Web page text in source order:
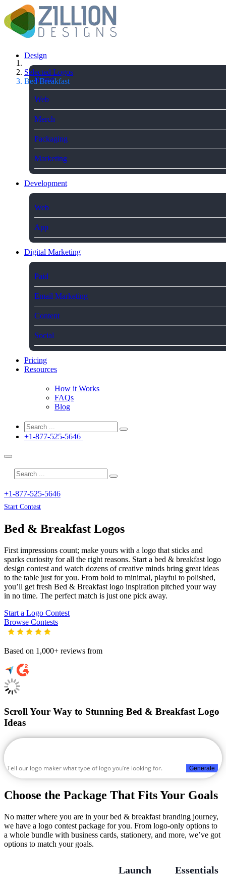
Design
Brand
Web
Merch
Packaging
Marketing
Development
Web
App
Digital Marketing
Paid
Email Marketing
Content
Social
Pricing
Resources
How it Works
FAQs
Blog
+1-877-525-5646
+1-877-525-5646
Start Contest
Selected Logos
Bed Breakfast
Bed & Breakfast Logos
First impressions count; make yours with a logo that sticks and
sparks curiosity for all the right reasons. Start a bed & breakfast logo
design contest and watch dozens of creative minds bring great ideas
to the table just for you. From bold to minimal, playful to polished,
you’ll get fresh Bed & Breakfast logo inspiration pitched your way
in no time. The perfect match is just one pick away.
Start a Logo Contest
Browse Contests
Based on 1,000+ reviews from
Scroll Your Way to Stunning Bed & Breakfast Logo
Ideas
Generate
Choose the Package That Fits Your Goals
No matter where you are in your bed & breakfast branding journey,
we have a logo contest package for you. From logo-only options to
a whole bundle with business cards, stationery, and more, we’ve got
options to match your goals.
Launch
Essentials